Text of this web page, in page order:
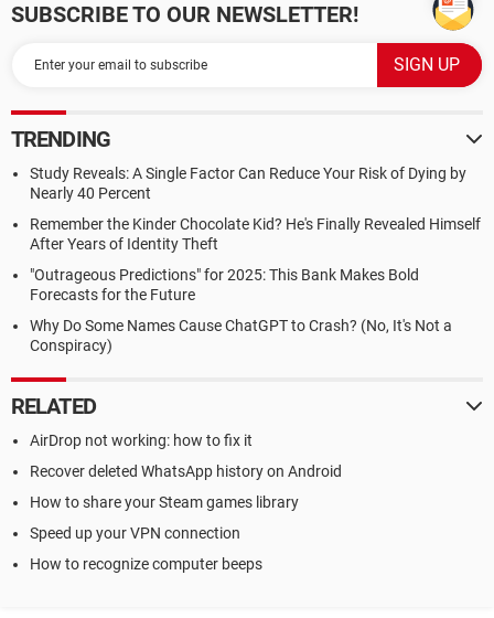
SUBSCRIBE TO OUR NEWSLETTER!
TRENDING
Study Reveals: A Single Factor Can Reduce Your Risk of Dying by
Nearly 40 Percent
Remember the Kinder Chocolate Kid? He's Finally Revealed Himself
After Years of Identity Theft
"Outrageous Predictions" for 2025: This Bank Makes Bold
Forecasts for the Future
Why Do Some Names Cause ChatGPT to Crash? (No, It's Not a
Conspiracy)
RELATED
AirDrop not working: how to fix it
Recover deleted WhatsApp history on Android
How to share your Steam games library
Speed up your VPN connection
How to recognize computer beeps